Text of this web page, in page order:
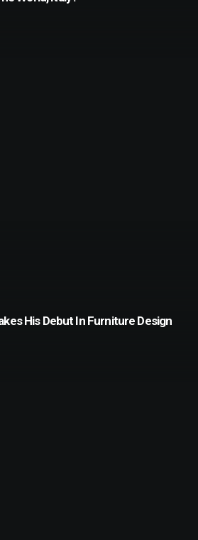
His Debut In Furniture Design